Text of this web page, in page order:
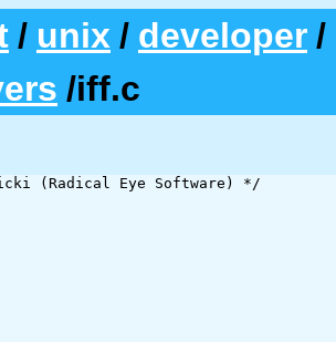
/ unix / developer /
/iff.c
(Radical Eye Software) */